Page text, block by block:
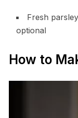
Fresh
optional
How to